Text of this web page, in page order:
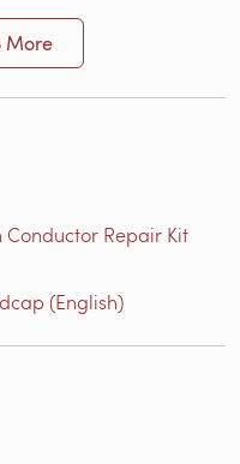
More
Conductor Repair Kit
(English)